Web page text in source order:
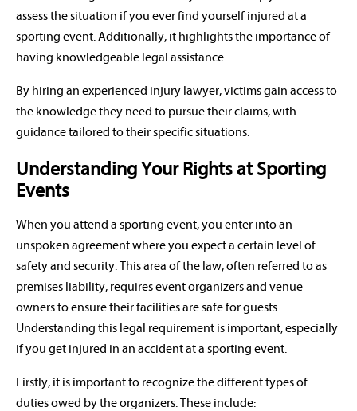
assess the situation if you ever find yourself injured at a
sporting event. Additionally, it highlights the importance of
having knowledgeable legal assistance.
By hiring an experienced injury lawyer, victims gain access to
the knowledge they need to pursue their claims, with
guidance tailored to their specific situations.
Understanding Your Rights at Sporting
Events
When you attend a sporting event, you enter into an
unspoken agreement where you expect a certain level of
safety and security. This area of the law, often referred to as
premises liability, requires event organizers and venue
owners to ensure their facilities are safe for guests.
Understanding this legal requirement is important, especially
if you get injured in an accident at a sporting event.
Firstly, it is important to recognize the different types of
duties owed by the organizers. These include: